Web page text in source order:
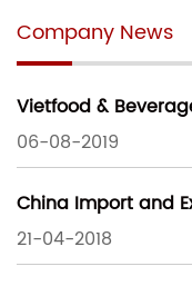
Company News
Vietfood &
06-08-2019
China Import and
21-04-2018